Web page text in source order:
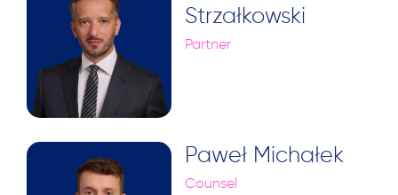
Strzałkowski
Partner
Paweł Michałek
Counsel